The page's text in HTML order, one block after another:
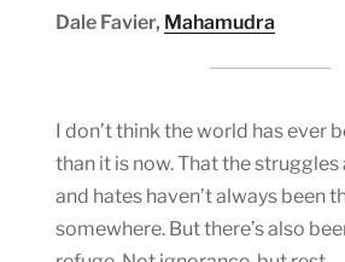
Dale Favier, Mahamudra
I don’t think the world has ever
than it is now. That the
and hates haven’t always been
somewhere. But there’s also